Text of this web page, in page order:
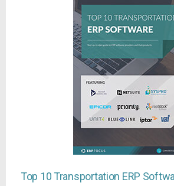
Top 10 Transportation ERP